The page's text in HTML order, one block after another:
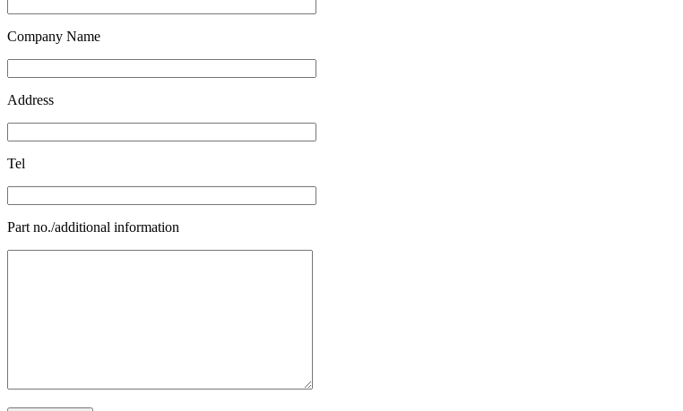
Company Name
Address
Tel
Part no./additional information